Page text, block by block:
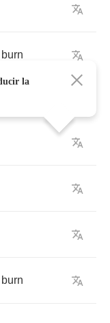
burn
burn
la